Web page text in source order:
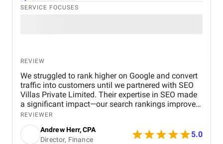
SERVICE FOCUSES
REVIEW
We struggled to rank higher on Google and convert
traffic into customers until we partnered with SEO
Villas Private Limited. Their expertise in SEO made
a significant impact—our search rankings improved,
organic traffic increased, and we saw a measurable
boost in ROI. Highly recommended for businesses
looking for real SEO results!
REVIEWER
Andrew Herr, CPA
Director, Finance
5.0